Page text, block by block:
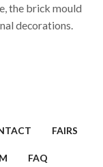
the brick mould
decorations.
FAIRS
FAQ